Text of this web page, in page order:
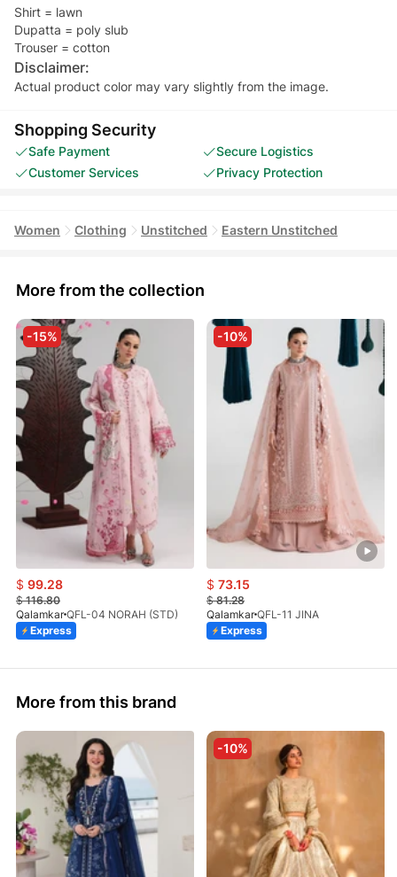
Shirt = lawn
Dupatta = poly slub
Trouser = cotton
Disclaimer:
Actual product color may vary slightly from the image.
Shopping Security
Safe Payment
Secure Logistics
Customer Services
Privacy Protection
Women Clothing Unstitched Eastern Unstitched
More from the collection
-15%
$ 99.28
$116.80
Qalamkar QFL-04 NORAH (STD)
Express
-10%
$ 73.15
$81.28
Qalamkar QFL-11 JINA
Express
More from this brand
-10%